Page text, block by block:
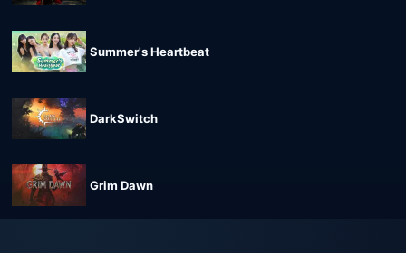
Summer's Heartbeat
DarkSwitch
Grim Dawn